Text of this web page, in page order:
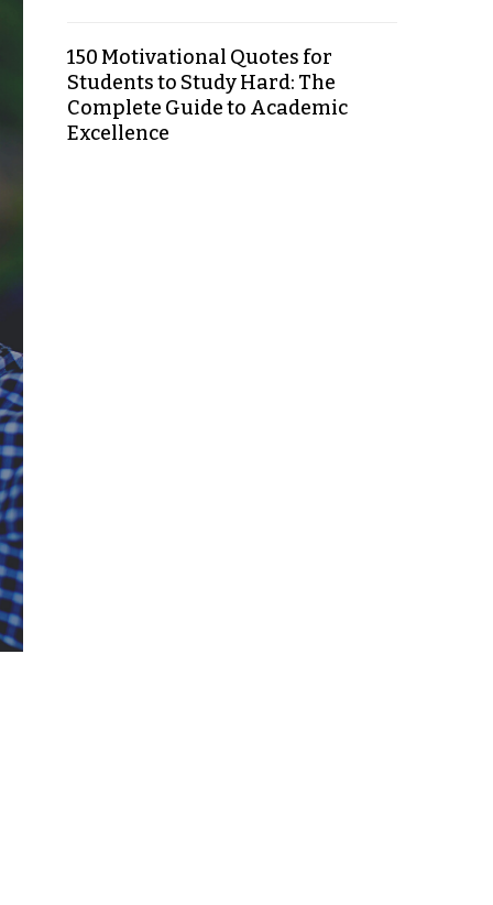
150 Motivational Quotes for
Students to Study Hard: The
Complete Guide to Academic
Excellence